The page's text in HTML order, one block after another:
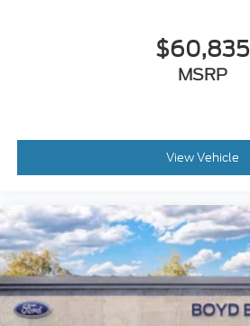
$60,835
MSRP
View Vehicle